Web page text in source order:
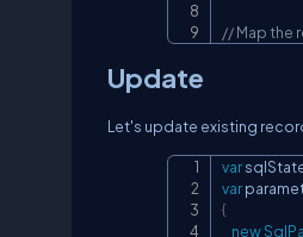
// Map the
Update
Let's update existing
var
var
{
new